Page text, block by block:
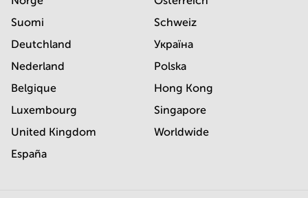
Suomi
Deutchland
Nederland
Belgique
Luxembourg
United Kingdom
España
Schweiz
Україна
Polska
Hong Kong
Singapore
Worldwide